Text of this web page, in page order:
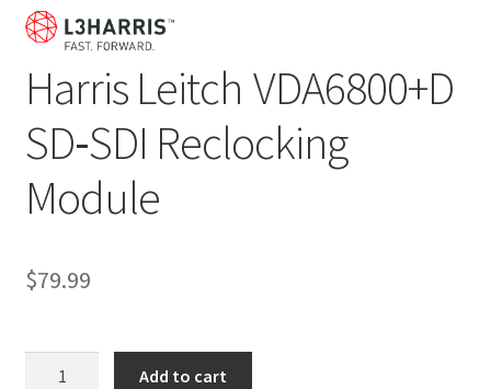
Harris Leitch VDA6800+D
SD‑SDI Reclocking
Module
$79.99
Add to cart